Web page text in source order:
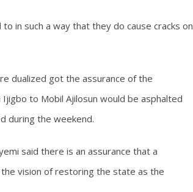
in such a way that they do cause cracks on
dualized got the assurance of the
to Mobil Ajilosun would be asphalted
during the weekend.
said there is an assurance that a
vision of restoring the state as the